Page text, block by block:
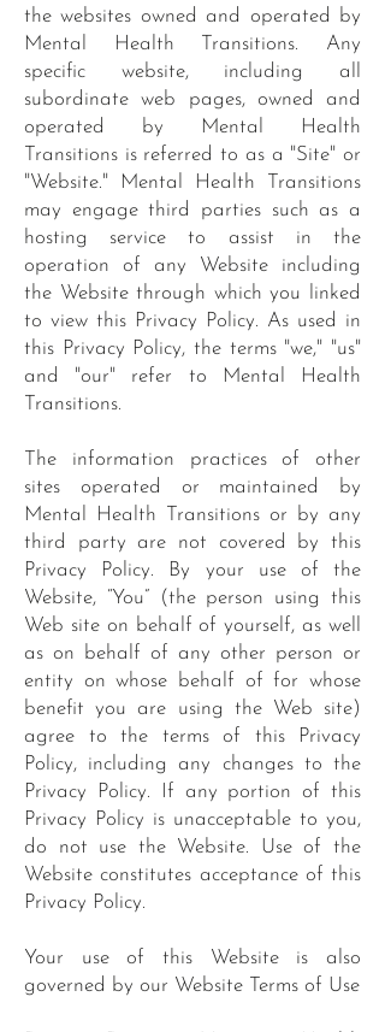
the websites owned and operated by
Mental Health Transitions. Any
specific website, including all
subordinate web pages, owned and
operated by Mental Health
Transitions is referred to as a "Site" or
"Website." Mental Health Transitions
may engage third parties such as a
hosting service to assist in the
operation of any Website including
the Website through which you linked
to view this Privacy Policy. As used in
this Privacy Policy, the terms "we," "us"
and "our" refer to Mental Health
Transitions.
The information practices of other
sites operated or maintained by
Mental Health Transitions or by any
third party are not covered by this
Privacy Policy. By your use of the
Website, “You” (the person using this
Web site on behalf of yourself, as well
as on behalf of any other person or
entity on whose behalf of for whose
benefit you are using the Web site)
agree to the terms of this Privacy
Policy, including any changes to the
Privacy Policy. If any portion of this
Privacy Policy is unacceptable to you,
do not use the Website. Use of the
Website constitutes acceptance of this
Privacy Policy.
Your use of this Website is also
governed by our Website Terms of Use